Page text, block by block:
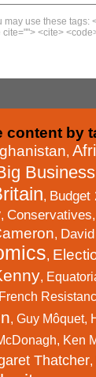
may use these tags:
<cite>
content by
,
Business
, Budget
, Conservatives,
,
,
,
French
, Guy Môquet,
, Ken
Thatcher,